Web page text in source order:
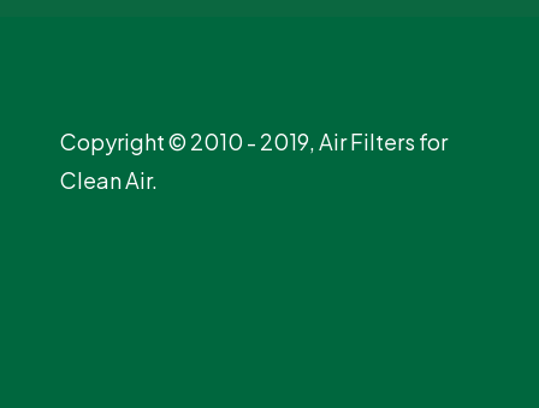
Copyright © 2010 - 2019, Air Filters for
Clean Air.